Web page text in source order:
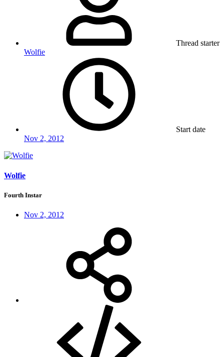
Thread starter
Wolfie
Start date
Nov 2, 2012
Wolfie
Fourth Instar
Nov 2, 2012